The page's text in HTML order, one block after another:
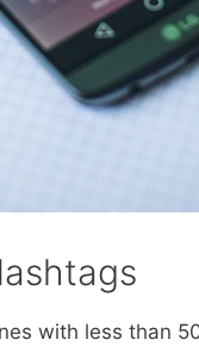
with less than